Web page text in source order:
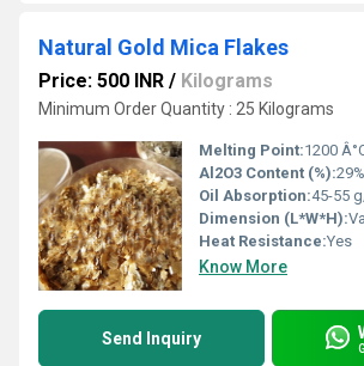
Natural Gold Mica Flakes
Price: 500 INR / Kilograms
Minimum Order Quantity : 25 Kilograms
Melting Point:1200
Al2O3 Content (%):
Oil Absorption:45-55
Dimension (L*W*H):
Heat Resistance:Yes
Know More
Send Inquiry